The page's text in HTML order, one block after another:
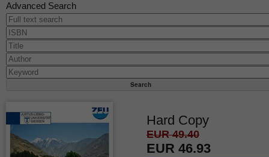
Advanced Search
Hard Copy
EUR 49.40
EUR 46.93